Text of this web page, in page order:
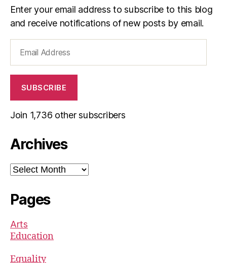
Enter your email address to subscribe to this blog
and receive notifications of new posts by email.
Address
SUBSCRIBE
Join 1,736 other subscribers
Archives
Archives
Pages
Arts
Education
Equality